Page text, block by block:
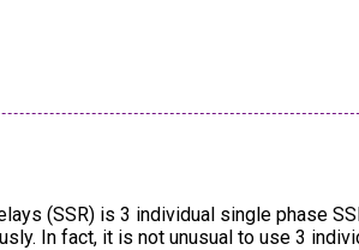
(SSR) is 3 individual single phase
In fact, it is not unusual to use 3